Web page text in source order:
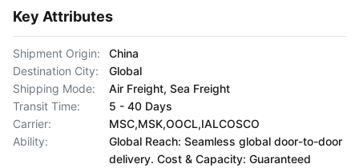
Key Attributes
Shipment Origin:
China
Destination City:
Global
Shipping Mode:
Air Freight, Sea Freight
Transit Time:
5 - 40 Days
Carrier:
MSC,MSK,OOCL,IALCOSCO
Ability:
Global Reach: Seamless global door-to-door
delivery. Cost & Capacity: Guaranteed